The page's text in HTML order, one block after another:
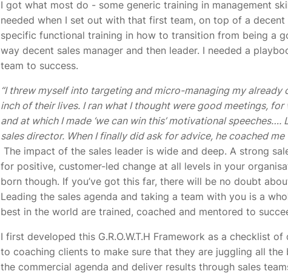
I got what most do - some generic training in management
needed when I set out with that first team, on top of a
specific functional training in how to transition from being a
way decent sales manager and then leader. I needed a
team to success.
“I threw myself into targeting and micro-managing my already
inch of their lives. I ran what I thought were good meetings, for
and at which I made ‘we can win this’ motivational speeches….
sales director. When I finally did ask for advice, he coached
The impact of the sales leader is wide and deep. A strong
for positive, customer-led change at all levels in your
born though. If you’ve got this far, there will be no doubt
Leading the sales agenda and taking a team with you is a
best in the world are trained, coached and mentored to
I first developed this G.R.O.W.T.H Framework as a checklist
to coaching clients to make sure that they are juggling all
the commercial agenda and deliver results through sales